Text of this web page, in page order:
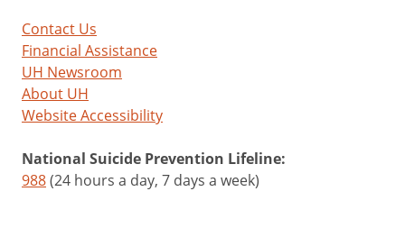
Contact Us
Financial Assistance
UH Newsroom
About UH
Website Accessibility
National Suicide Prevention Lifeline:
988(24 hours a day, 7 days a week)